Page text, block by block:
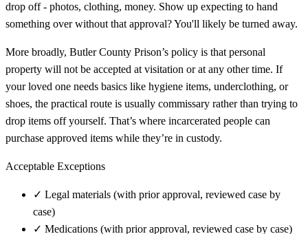
drop off - photos, clothing, money. Show up expecting to hand
something over without that approval? You'll likely be turned away.
More broadly, Butler County Prison’s policy is that personal
property will not be accepted at visitation or at any other time. If
your loved one needs basics like hygiene items, underclothing, or
shoes, the practical route is usually commissary rather than trying to
drop items off yourself. That’s where incarcerated people can
purchase approved items while they’re in custody.
Acceptable Exceptions
✓ Legal materials (with prior approval, reviewed case by
case)
✓ Medications (with prior approval, reviewed case by case)